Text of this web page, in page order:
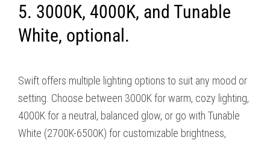
5. 3000K, 4000K, and Tunable
White, optional.
Swift offers multiple lighting options to suit any mood or
setting. Choose between 3000K for warm, cozy lighting,
4000K for a neutral, balanced glow, or go with Tunable
White (2700K-6500K) for customizable brightness,